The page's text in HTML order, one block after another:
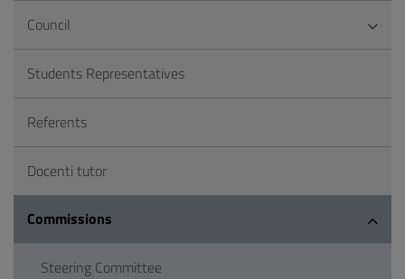
Council
Students Representatives
Referents
Docenti tutor
Commissions
Steering Committee